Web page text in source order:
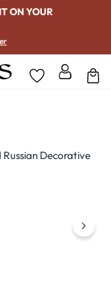
ON YOUR